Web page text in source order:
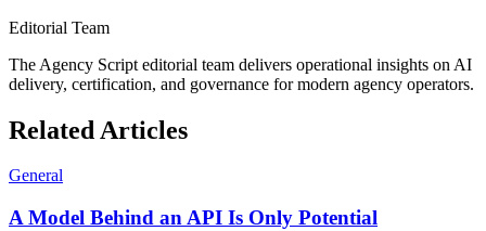
Editorial Team
The Agency Script editorial team delivers operational insights on AI
delivery, certification, and governance for modern agency operators.
Related Articles
General
A Model Behind an API Is Only Potential